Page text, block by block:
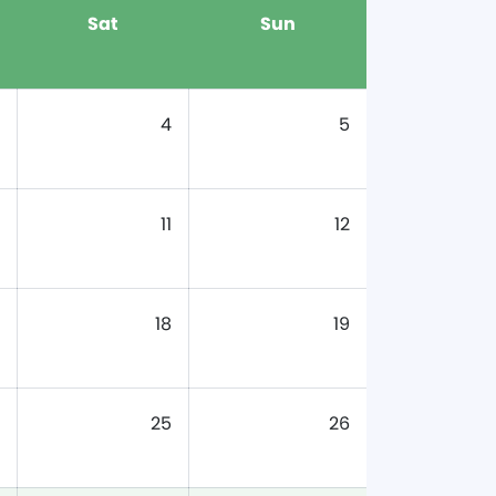
Sat Sun
4 5
11 12
18 19
25 26